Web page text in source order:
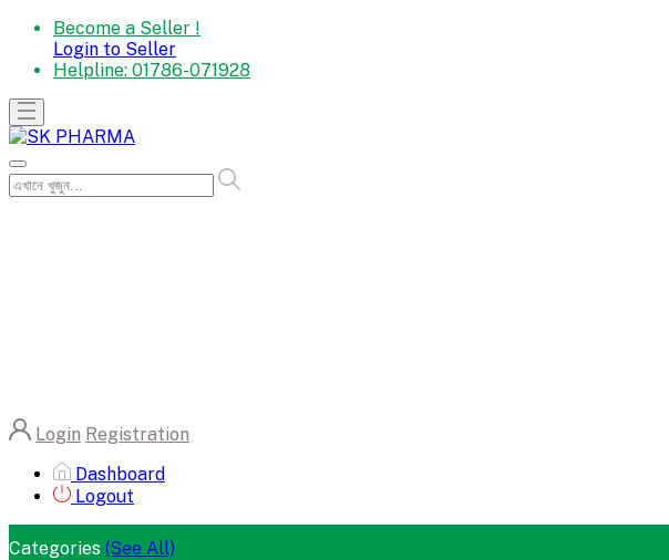
Become a Seller !
Login to Seller
Helpline: 01786-071928
Login Registration
Dashboard
Logout
Categories (See All)